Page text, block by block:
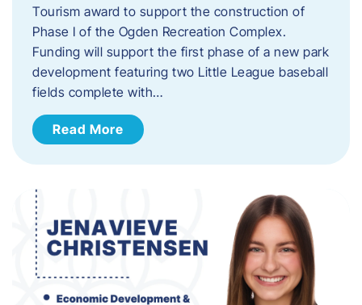
Tourism award to support the construction of
Phase I of the Ogden Recreation Complex.
Funding will support the first phase of a new park
development featuring two Little League baseball
fields complete with…
Read More